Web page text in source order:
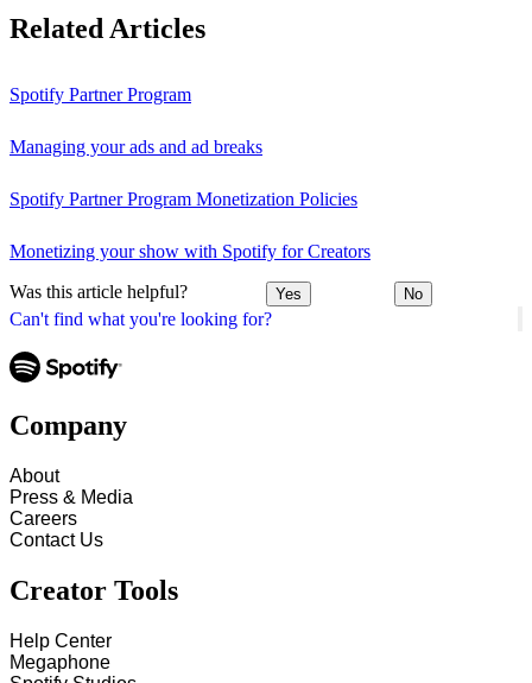
Can't find what you're looking for?
Related Articles
Spotify Partner Program
Managing your ads and ad breaks
Spotify Partner Program Monetization Policies
Monetizing your show with Spotify for Creators
Was this article helpful? Yes No
Company
About
Press & Media
Careers
Contact Us
Creator Tools
Help Center
Megaphone